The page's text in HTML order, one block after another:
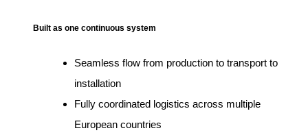
Built as one continuous system
Seamless flow from production to transport to
installation
Fully coordinated logistics across multiple
European countries